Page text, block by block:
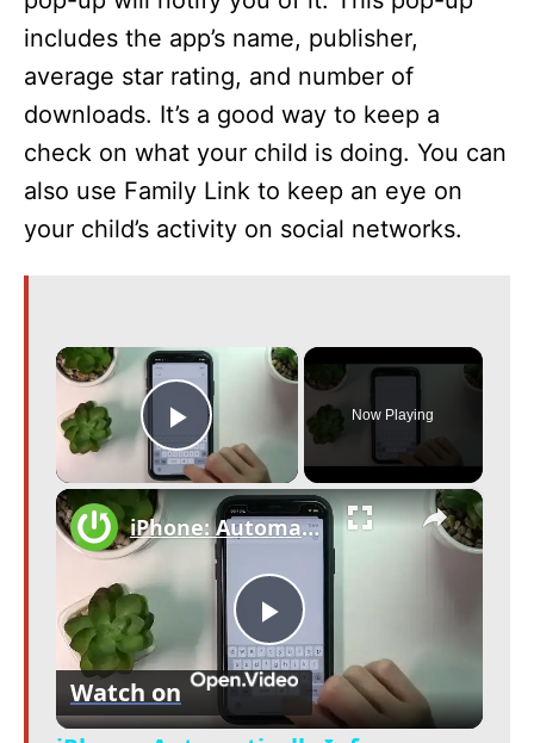
includes the app’s name, publisher,
average star rating, and number of
downloads. It’s a good way to keep a
check on what your child is doing. You can
also use Family Link to keep an eye on
your child’s activity on social networks.
×
Play Video
Now Playing
×
P
l
iPhone: Automatically Inform Family when Leave Work | iOS 16 HACKS
Watch on